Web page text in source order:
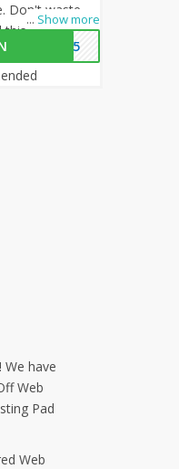
... Show more
Don't waste
this amazing
SS15
have
Web
Pad
Web